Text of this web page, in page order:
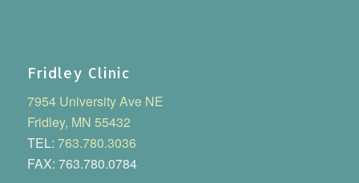
Fridley Clinic
7954 University Ave NE
Fridley, MN 55432
TEL: 763.780.3036
FAX: 763.780.0784